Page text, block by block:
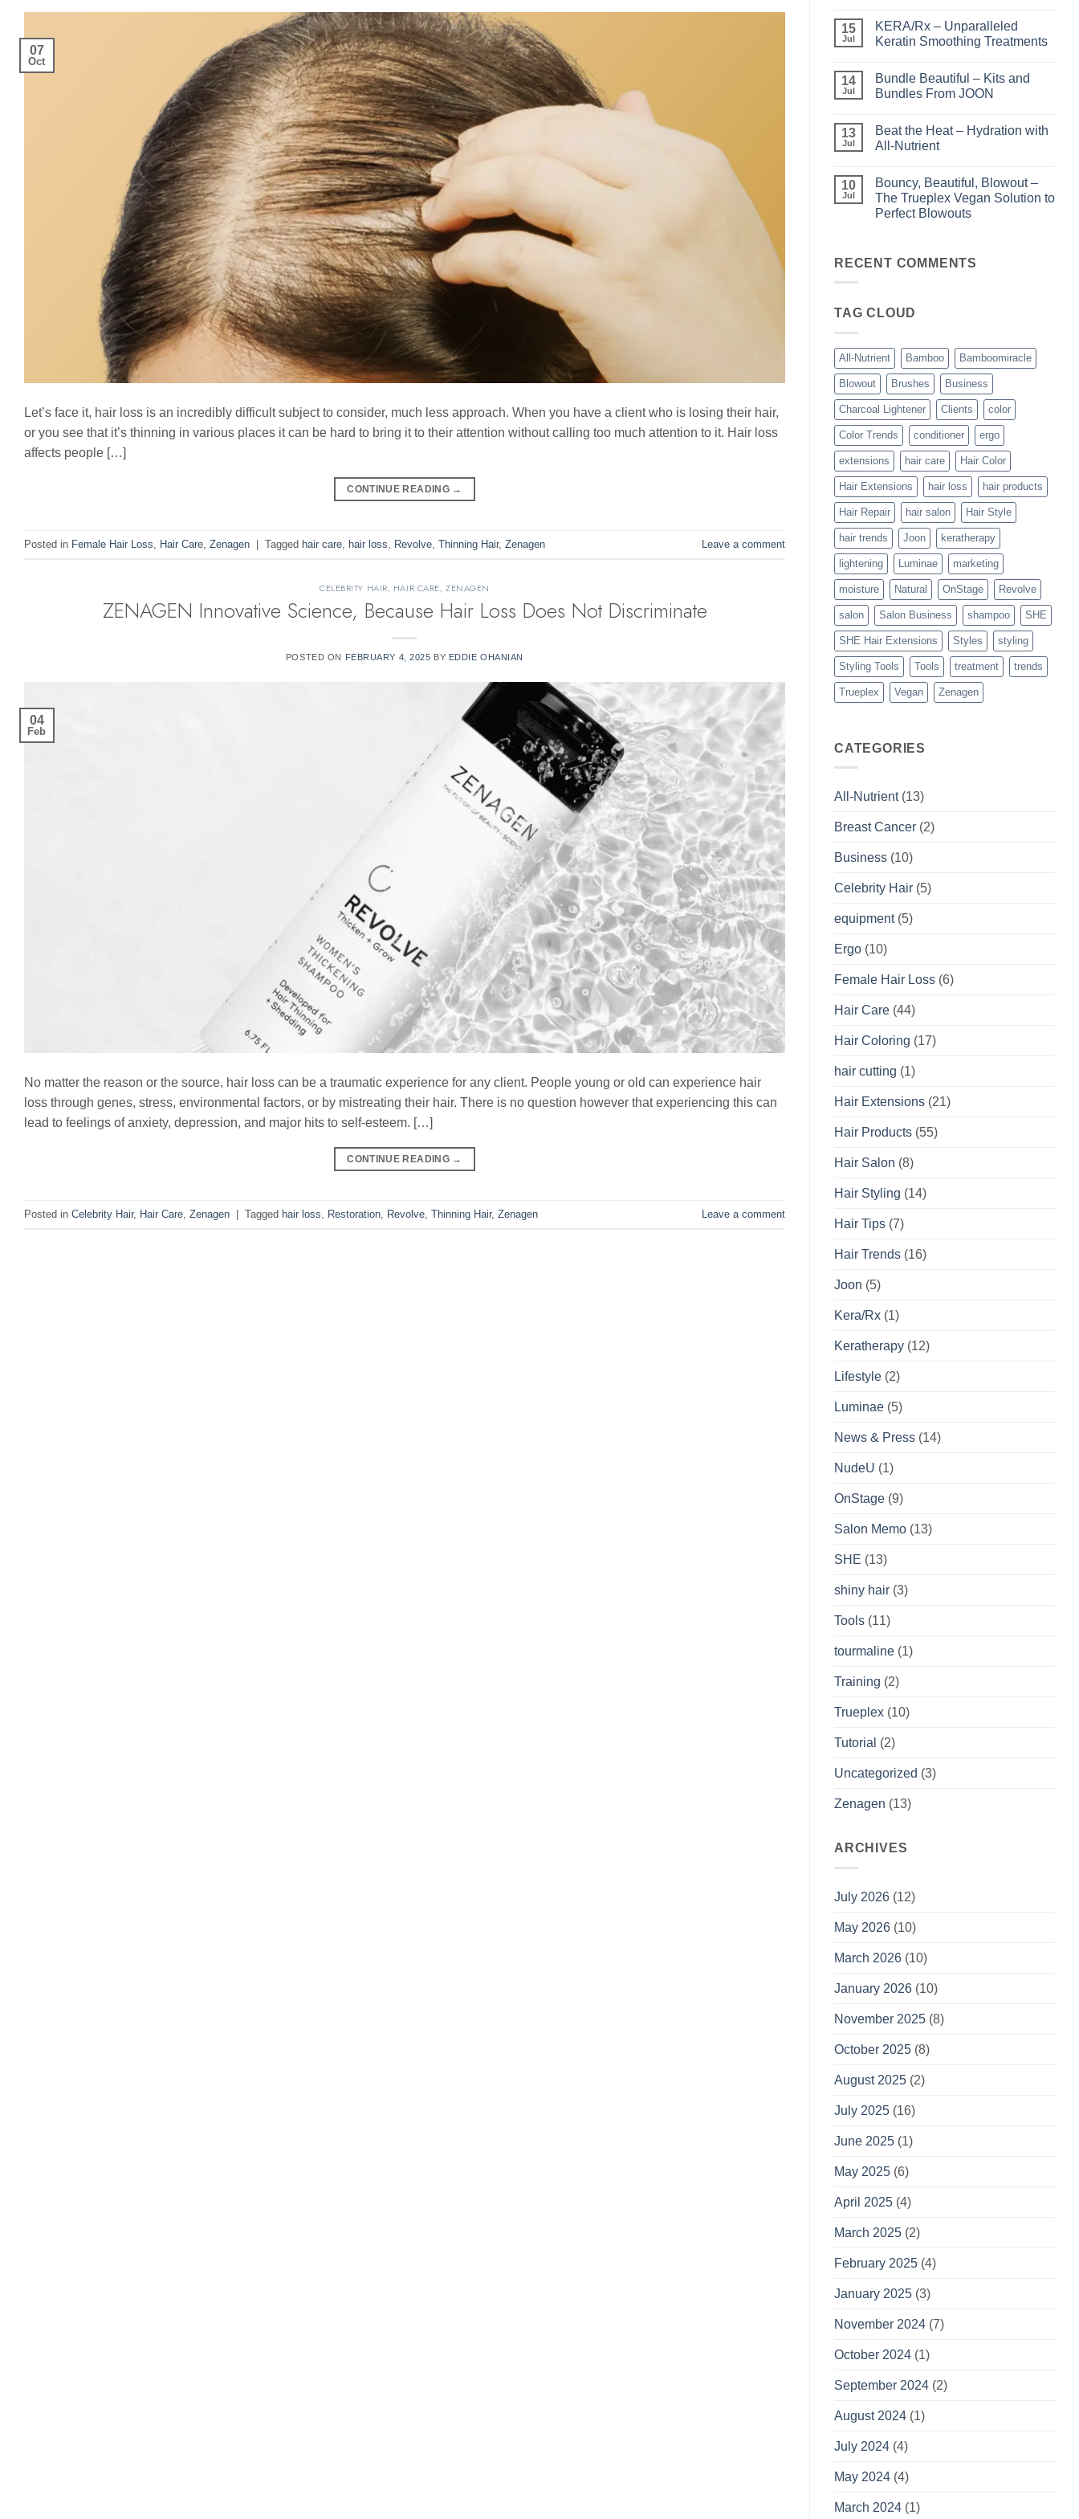
07
Oct
Let’s face it, hair loss is an incredibly difficult subject to consider, much less approach. When you have a client who is losing their hair,
or you see that it’s thinning in various places it can be hard to bring it to their attention without calling too much attention to it. Hair loss
affects people […]
CONTINUE READING →
Posted in Female Hair Loss Hair Care Zenagen | Tagged hair care hair loss Revolve Thinning Hair, Zenagen Leave a comment
CELEBRITY HAIR, HAIR CARE,ZENAGEN
ZENAGEN Innovative Science, Because Hair Loss Does Not Discriminate
POSTED ON FEBRUARY 4, 2025 BY EDDIE OHANIAN
04
Feb
No matter the reason or the source, hair loss can be a traumatic experience for any client. People young or old can experience hair
loss through genes, stress, environmental factors, or by mistreating their hair. There is no question however that experiencing this can
lead to feelings of anxiety, depression, and major hits to self-esteem. […]
CONTINUE READING →
Posted in Celebrity Hair, Hair Care Zenagen Tagged hair loss Restoration Revolve Thinning Hair, Zenagen Leave a comment
on
Shining
the
Perfect
Highlights
with
15
Jul
KERA/Rx – Unparalleled
Keratin Smoothing Treatments
on
KERA/Rx
–
Smoothing
Treatments
14
Jul
Bundle Beautiful – Kits and
Bundles From JOON
on
Bundle
Beautiful
and
Bundles
From
JOON
13
Jul
Beat the Heat – Hydration with
All-Nutrient
on
Beat
the
Heat
Nutrient
10
Jul
Bouncy, Beautiful, Blowout –
The Trueplex Vegan Solution to
Perfect Blowouts
Bouncy,
Beautiful,
Trueplex
Perfect
Blowouts
RECENT COMMENTS
TAG CLOUD
All-Nutrient Bamboo Bamboomiracle
Blowout Brushes Business
Charcoal Lightener Clients color
Color Trends conditioner ergo
extensions hair care Hair Color
Hair Extensions hair loss hair products
Hair Repair hair salon Hair Style
hair trends Joon keratherapy
lightening Luminae marketing
moisture Natural OnStage Revolve
salon Salon Business shampoo SHE
SHE Hair Extensions Styles styling
Styling Tools Tools treatment trends
Trueplex Vegan Zenagen
CATEGORIES
All-Nutrient(13)
Breast Cancer (2)
Business (10)
Celebrity Hair (5)
equipment(5)
Ergo (10)
Female Hair Loss (6)
Hair Care (44)
Hair Coloring (17)
hair cutting (1)
Hair Extensions (21)
Hair Products (55)
Hair Salon (8)
Hair Styling (14)
Hair Tips (7)
Hair Trends (16)
Joon (5)
Kera/Rx (1)
Keratherapy (12)
Lifestyle (2)
Luminae (5)
News & Press (14)
NudeU (1)
OnStage (9)
Salon Memo (13)
SHE (13)
shiny hair (3)
Tools (11)
tourmaline (1)
Training (2)
Trueplex (10)
Tutorial (2)
Uncategorized (3)
Zenagen (13)
ARCHIVES
July 2026 (12)
May 2026 (10)
March 2026 (10)
January 2026 (10)
November 2025 (8)
October 2025 (8)
August 2025 (2)
July 2025 (16)
June 2025 (1)
May 2025 (6)
April 2025 (4)
March 2025 (2)
February 2025 (4)
January 2025 (3)
November 2024 (7)
October 2024 (1)
September 2024 (2)
August 2024 (1)
July 2024 (4)
May 2024 (4)
March 2024 (1)